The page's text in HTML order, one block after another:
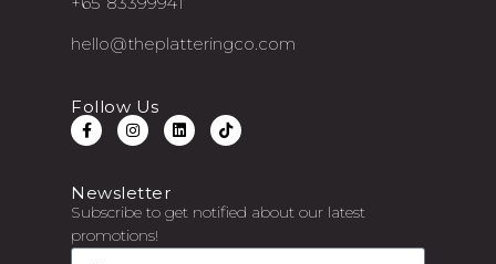
hello@theplatteringco.com
Follow Us
Newsletter
Subscribe to get notified about our latest
promotions!